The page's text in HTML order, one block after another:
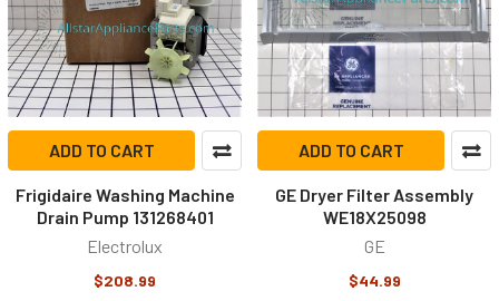
ADD TO CART
Frigidaire Washing Machine
Drain Pump 131268401
Electrolux
$208.99
ADD TO CART
GE Dryer Filter Assembly
WE18X25098
GE
$44.99